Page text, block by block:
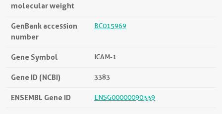
molecular weight
GenBank accession
number
BC015969
Gene Symbol ICAM-1
Gene ID (NCBI) 3383
ENSEMBL Gene ID ENSG00000090339